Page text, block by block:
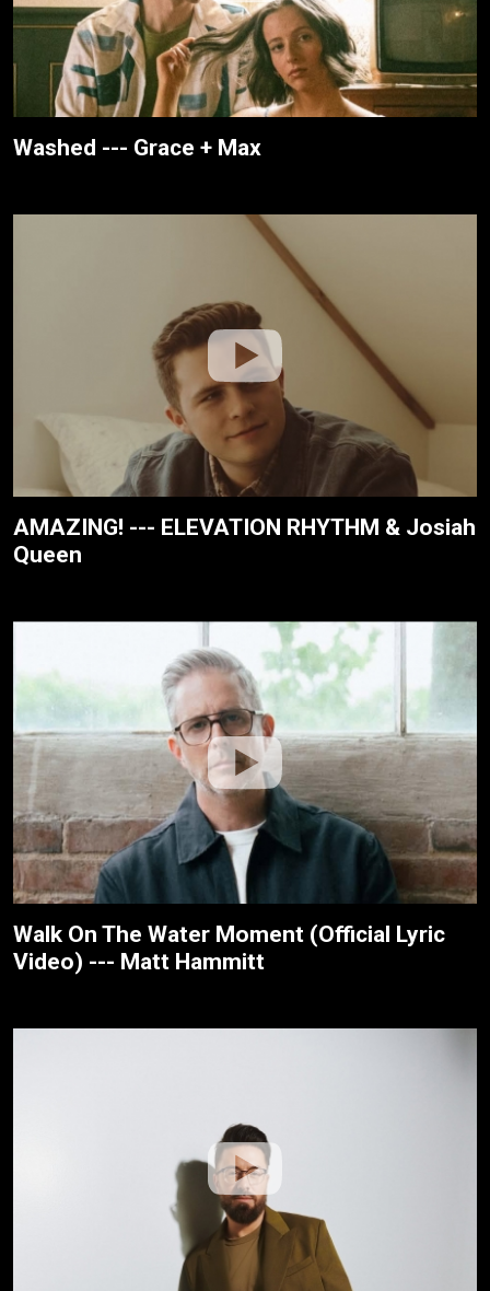
Washed --- Grace + Max
AMAZING! --- ELEVATION RHYTHM & Josiah
Queen
Walk On The Water Moment (Official Lyric
Video) --- Matt Hammitt